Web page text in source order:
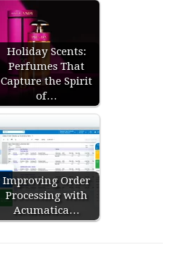
Holiday Scents:
Perfumes That
Capture the Spirit
of…
Improving Order
Processing with
Acumatica…